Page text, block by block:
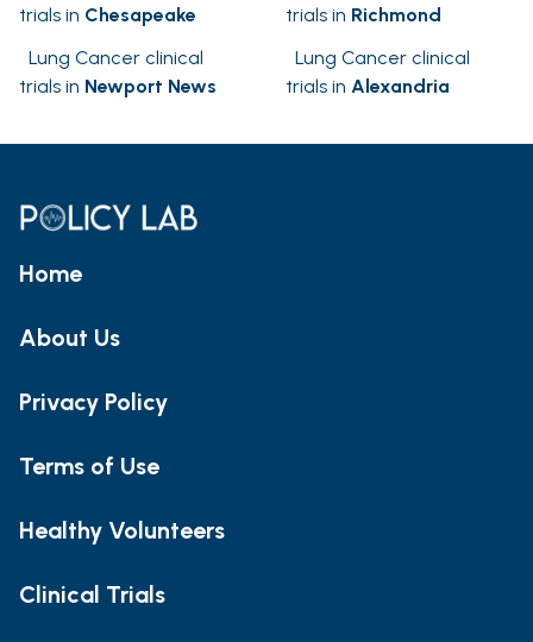
trials in Chesapeake
trials in Richmond
Lung Cancer clinical
trials in Newport News
Lung Cancer clinical
trials in Alexandria
Home
About Us
Privacy Policy
Terms of Use
Healthy Volunteers
Clinical Trials